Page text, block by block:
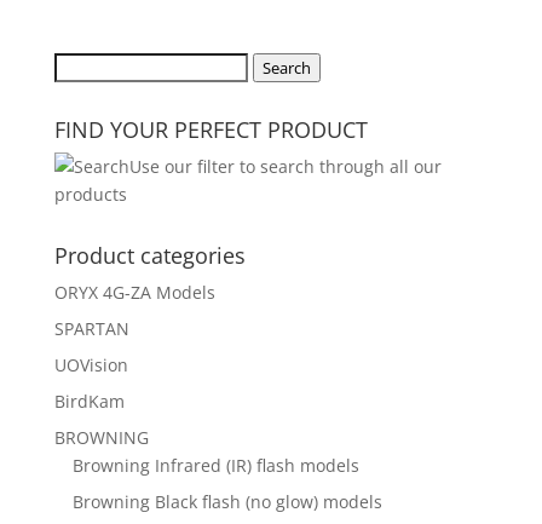
Search
FIND YOUR PERFECT PRODUCT
Use our filter to search through all our
products
Product categories
ORYX 4G-ZA Models
SPARTAN
UOVision
BirdKam
BROWNING
Browning Infrared (IR) flash models
Browning Black flash (no glow) models